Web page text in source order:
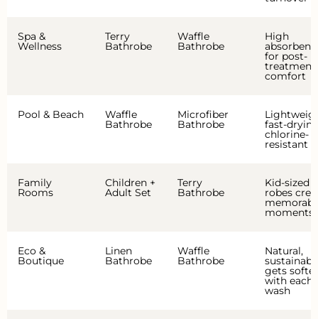
Spa &
Wellness
Terry
Bathrobe
Waffle
Bathrobe
High
for post-
treatment
comfort
Pool & Beach Waffle
Bathrobe
Microfiber
Bathrobe fast-
chlorine-
resistant
Family
Rooms
Children +
Adult Set
Terry
Bathrobe
Kid-sized
robes
moments
Eco &
Boutique
Linen
Bathrobe
Waffle
Bathrobe
Natural,
gets softer
with each
wash